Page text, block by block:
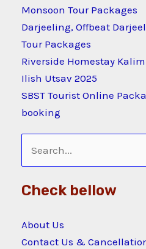
Monsoon Tour Packages
Darjeeling, Offbeat
Tour Packages
Riverside Homestay
Ilish Utsav 2025
SBST Tourist Online
booking
Search
for:
Check bellow
About Us
Contact Us &